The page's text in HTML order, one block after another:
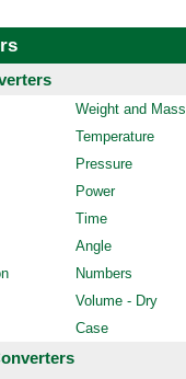
Weight and Mass
Temperature
Pressure
Power
Time
Angle
Numbers
Volume - Dry
Case